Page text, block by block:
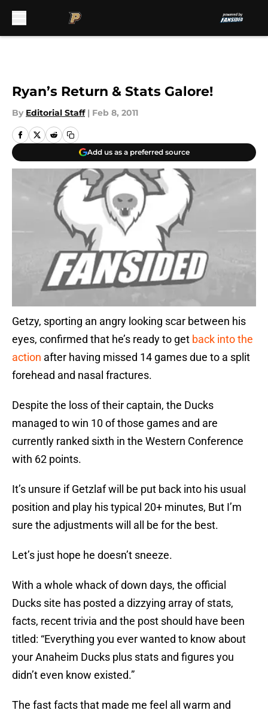
Ryan’s Return & Stats Galore!
By Editorial Staff | Feb 8, 2011
Add us as a preferred source
Getzy, sporting an angry looking scar between his
eyes, confirmed that he’s ready to get back into the
action after having missed 14 games due to a split
forehead and nasal fractures.
Despite the loss of their captain, the Ducks
managed to win 10 of those games and are
currently ranked sixth in the Western Conference
with 62 points.
It’s unsure if Getzlaf will be put back into his usual
position and play his typical 20+ minutes, But I’m
sure the adjustments will all be for the best.
Let’s just hope he doesn’t sneeze.
With a whole whack of down days, the official
Ducks site has posted a dizzying array of stats,
facts, recent trivia and the post should have been
titled: “Everything you ever wanted to know about
your Anaheim Ducks plus stats and figures you
didn’t even know existed.”
The fast facts that made me feel all warm and